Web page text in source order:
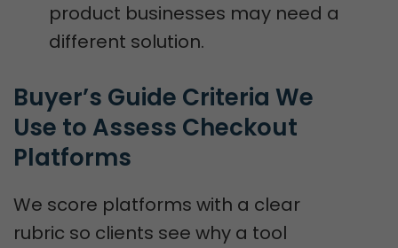
product businesses may need a
different solution.
Buyer’s Guide Criteria We
Use to Assess Checkout
Platforms
We score platforms with a clear
rubric so clients see why a tool